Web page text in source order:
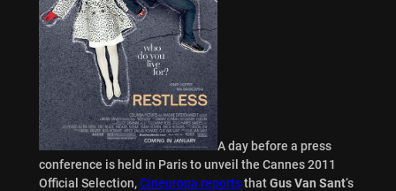
A day before a press
conference is held in Paris to unveil the Cannes 2011
Official Selection,Cineuropa reportsthatGus Van Sant‘s